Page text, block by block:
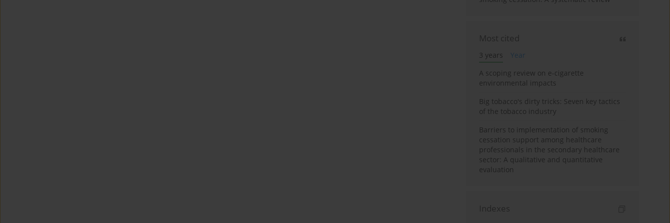
Most cited
3 years
Year
A scoping review on e-cigarette
environmental impacts
Big tobacco's dirty tricks: Seven key tactics
of the tobacco industry
Barriers to implementation of smoking
cessation support among healthcare
professionals in the secondary healthcare
sector: A qualitative and quantitative
evaluation
Indexes